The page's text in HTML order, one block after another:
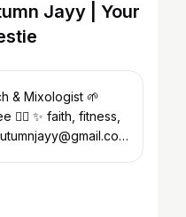
Jayy | Your
& Mixologist 🌱
👈🏽 ✨ faith, fitness,